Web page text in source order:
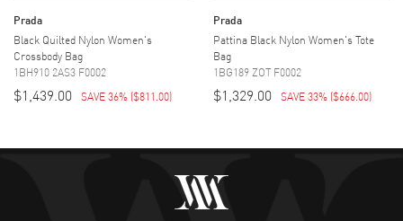
Prada
Black Quilted Nylon Women's
Crossbody Bag
1BH910 2AS3 F0002
$1,439.00 SAVE 36% ($811.00)
Prada
Pattina Black Nylon Women's Tote
Bag
1BG189 ZOT F0002
$1,329.00 SAVE 33% ($666.00)